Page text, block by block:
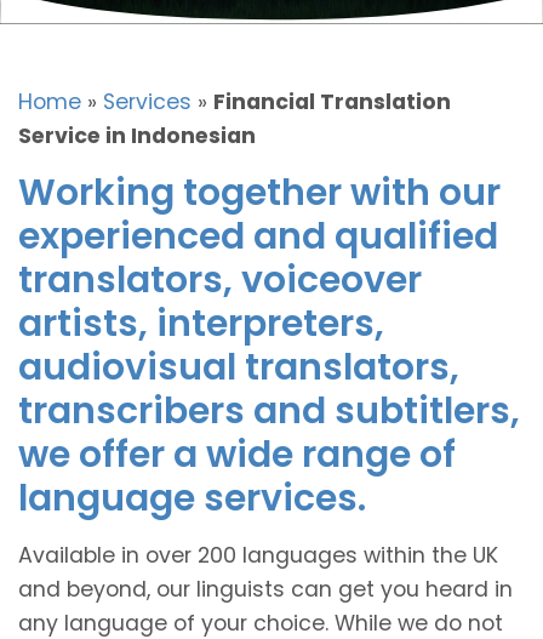
Home » Services » Financial Translation
Service in Indonesian
Working together with our
experienced and qualified
translators, voiceover
artists, interpreters,
audiovisual translators,
transcribers and subtitlers,
we offer a wide range of
language services.
Available in over 200 languages within the UK
and beyond, our linguists can get you heard in
any language of your choice. While we do not